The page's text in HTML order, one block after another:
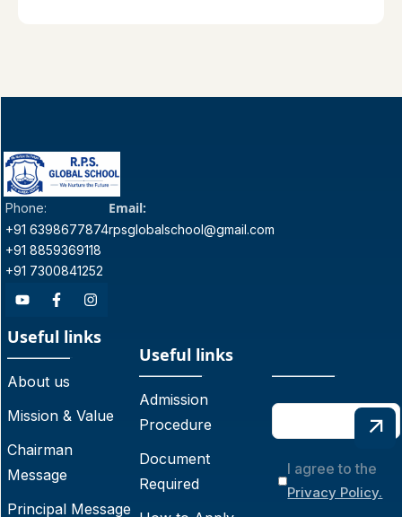
Phone:
+91 6398677874
+91 8859369118
+91 7300841252
Email:
rpsglobalschool@gmail.com
Useful links
About us
Mission & Value
Chairman
Message
Principal Message
Useful links
Admission
Procedure
Document
Required
I agree to the
Privacy Policy.